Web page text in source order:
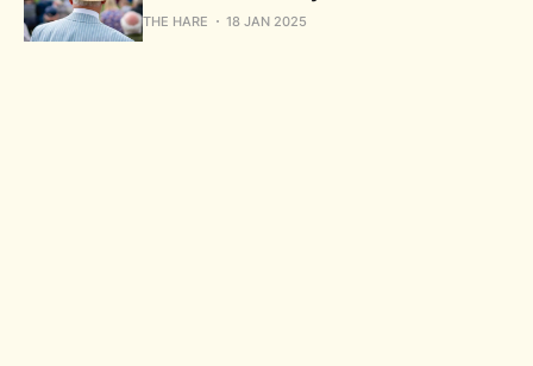
THE HARE 18 JAN 2025